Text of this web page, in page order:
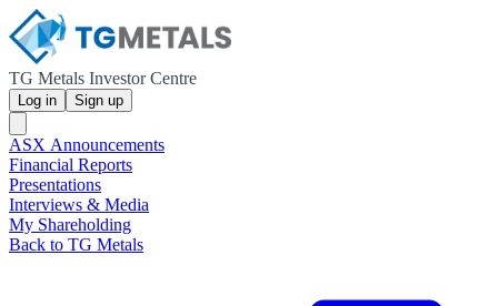
TG Metals Investor Centre
Log in Sign up
ASX Announcements
Financial Reports
Presentations
Interviews & Media
My Shareholding
Back to TG Metals